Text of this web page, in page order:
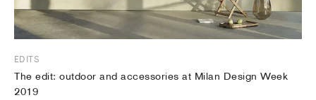
EDITS
The edit: outdoor and accessories at Milan Design Week
2019